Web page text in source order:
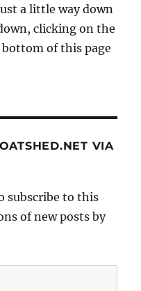
a little way down
clicking on the
of this page
VIA
subscribe to this
of new posts by